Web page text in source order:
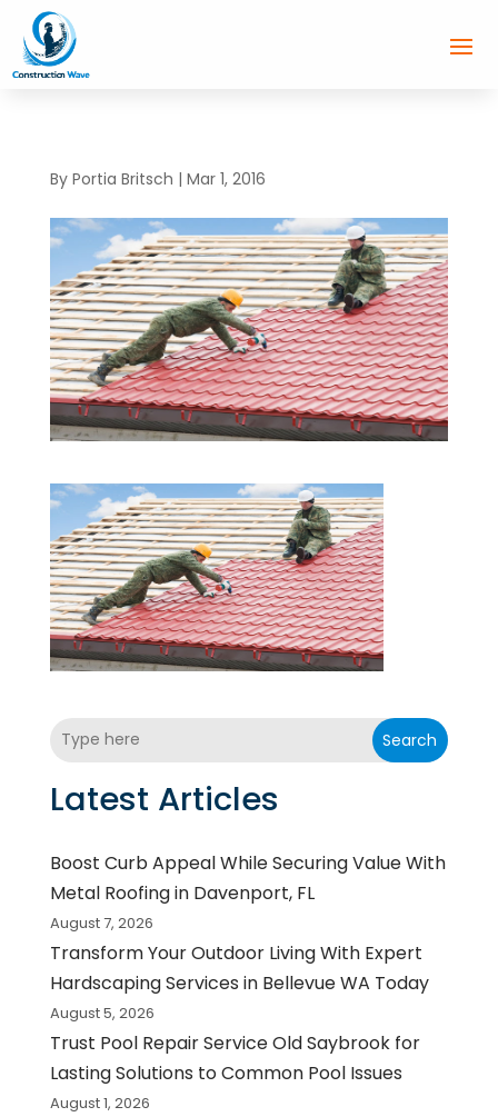
By Portia Britsch | Mar 1, 2016
Search
Latest Articles
Boost Curb Appeal While Securing Value With
Metal Roofing in Davenport, FL
August 7, 2026
Transform Your Outdoor Living With Expert
Hardscaping Services in Bellevue WA Today
August 5, 2026
Trust Pool Repair Service Old Saybrook for
Lasting Solutions to Common Pool Issues
August 1, 2026